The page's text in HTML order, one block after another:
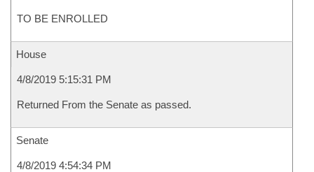
TO BE ENROLLED
House
4/8/2019 5:15:31 PM
Returned From the Senate as passed.
Senate
4/8/2019 4:54:34 PM